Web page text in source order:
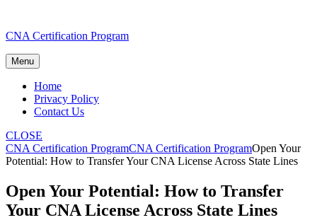
to
CNA Certification Program
Menu
Home
Privacy Policy
Contact Us
CLOSE
CNA Certification ProgramCNA Certification ProgramOpen Your
Potential: How to Transfer Your CNA License Across State Lines
Open Your Potential: How to Transfer
Your CNA License Across State Lines